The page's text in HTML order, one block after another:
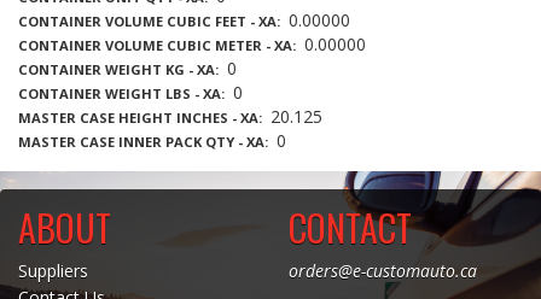
CONTAINER VOLUME CUBIC FEET - XA 0.00000
CONTAINER VOLUME CUBIC METER - XA 0.00000
CONTAINER WEIGHT KG - XA 0
CONTAINER WEIGHT LBS - XA 0
MASTER CASE HEIGHT INCHES - XA 20.125
MASTER CASE INNER PACK QTY - XA 0
ABOUT
Suppliers
CONTACT
orders@e-customauto.ca